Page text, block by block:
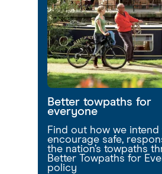
Better towpaths for
everyone
Find out how we intend
encourage safe,
the nation’s towpaths
Better Towpaths for
policy